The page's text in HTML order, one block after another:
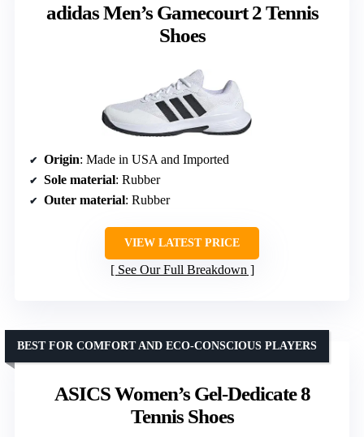
adidas Men’s Gamecourt 2 Tennis
Shoes
Origin: Made in USA and Imported
Sole material: Rubber
Outer material: Rubber
VIEW LATEST PRICE
See Our Full Breakdown
ASICS Women’s Gel-Dedicate 8
Tennis Shoes
BEST FOR COMFORT AND ECO-CONSCIOUS PLAYERS